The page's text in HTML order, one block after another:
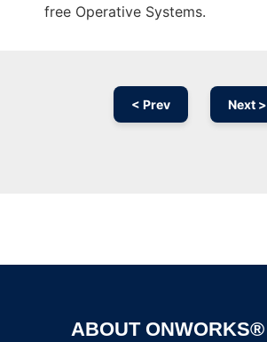
free Operative Systems.
< Prev Next >
ABOUT ONWORKS®